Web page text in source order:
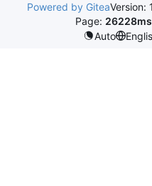
Powered by Gitea
Page: 26228ms
Auto